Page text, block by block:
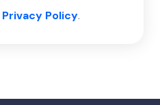
Privacy Policy.